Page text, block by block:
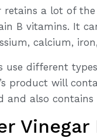
retains a lot of
B vitamins. It
calcium,
use different
product will
and also